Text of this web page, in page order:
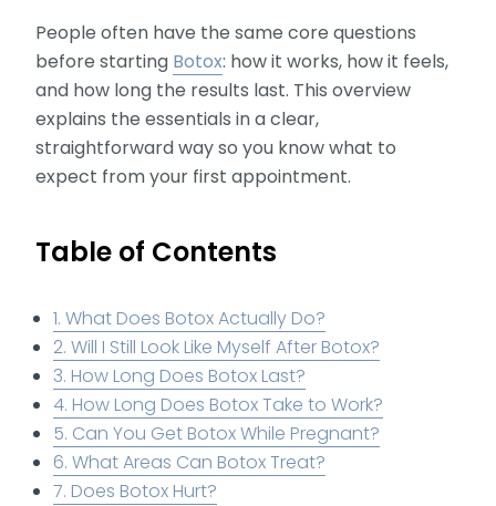
People often have the same core questions
before starting Botox: how it works, how it feels,
and how long the results last. This overview
explains the essentials in a clear,
straightforward way so you know what to
expect from your first appointment.
Table of Contents
1. What Does Botox Actually Do?
2. Will I Still Look Like Myself After Botox?
3. How Long Does Botox Last?
4. How Long Does Botox Take to Work?
5. Can You Get Botox While Pregnant?
6. What Areas Can Botox Treat?
7. Does Botox Hurt?